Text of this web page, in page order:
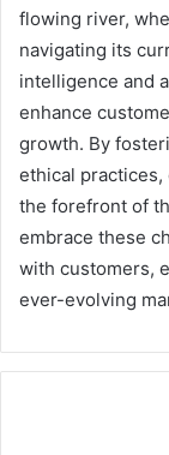
flowing river,
navigating its
intelligence and
enhance
growth. By
ethical
the forefront of
embrace these
with customers,
ever-evolving